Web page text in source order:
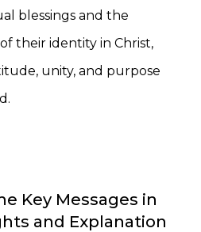
blessings and the
their identity in Christ,
unity, and purpose
Key Messages in
and Explanation